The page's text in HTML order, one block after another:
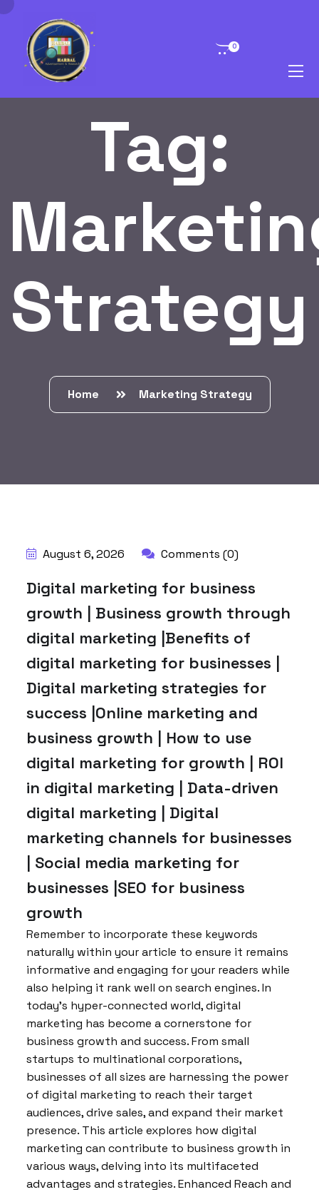
0
Tag:
Strategy
Home Marketing Strategy
August 6, 2026 Comments (0)
Digital marketing for business
growth | Business growth through
digital marketing |Benefits of
digital marketing for businesses |
Digital marketing strategies for
success |Online marketing and
business growth | How to use
digital marketing for growth | ROI
in digital marketing | Data-driven
digital marketing | Digital
marketing channels for businesses
| Social media marketing for
businesses |SEO for business
growth
Remember to incorporate these keywords
naturally within your article to ensure it remains
informative and engaging for your readers while
also helping it rank well on search engines. In
today’s hyper-connected world, digital
marketing has become a cornerstone for
business growth and success. From small
startups to multinational corporations,
businesses of all sizes are harnessing the power
of digital marketing to reach their target
audiences, drive sales, and expand their market
presence. This article explores how digital
marketing can contribute to business growth in
various ways, delving into its multifaceted
advantages and strategies. Enhanced Reach and